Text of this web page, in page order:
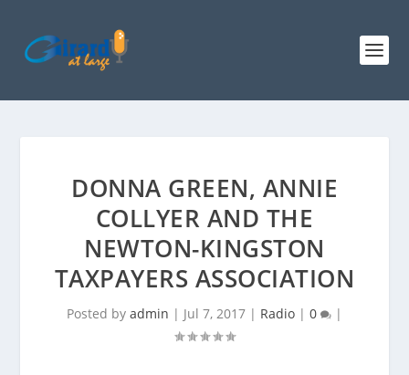
DONNA GREEN, ANNIE
COLLYER AND THE
NEWTON-KINGSTON
TAXPAYERS ASSOCIATION
Posted by admin | Jul 7, 2017 | Radio | 0 |